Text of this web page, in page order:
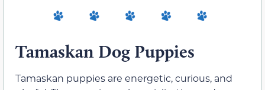
Tamaskan Dog Puppies
Tamaskan puppies are energetic, curious, and